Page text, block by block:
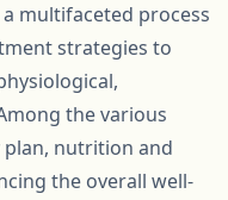
multifaceted process
strategies to
the various
nutrition and
the overall well-